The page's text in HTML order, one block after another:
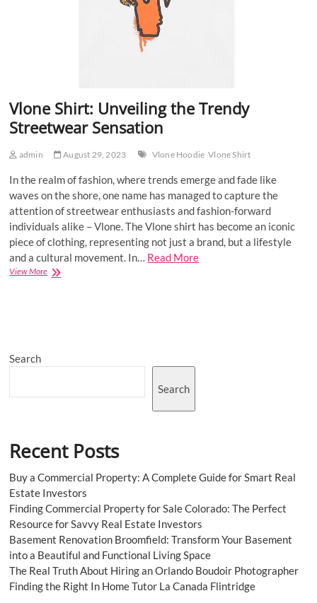
Vlone Shirt: Unveiling the Trendy
Streetwear Sensation
admin August 29, 2023 Vlone Hoodie Vlone Shirt
In the realm of fashion, where trends emerge and fade like
waves on the shore, one name has managed to capture the
attention of streetwear enthusiasts and fashion-forward
individuals alike – Vlone. The Vlone shirt has become an iconic
piece of clothing, representing not just a brand, but a lifestyle
and a cultural movement. In… Read More
View MoreVlone
Search
Search
Recent Posts
Buy a Commercial Property: A Complete Guide for Smart Real
Estate Investors
Finding Commercial Property for Sale Colorado: The Perfect
Resource for Savvy Real Estate Investors
Basement Renovation Broomfield: Transform Your Basement
into a Beautiful and Functional Living Space
The Real Truth About Hiring an Orlando Boudoir Photographer
Finding the Right In Home Tutor La Canada Flintridge